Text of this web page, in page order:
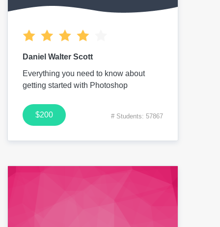
Daniel Walter Scott
Everything you need to know about
getting started with Photoshop
$200 # Students: 57867